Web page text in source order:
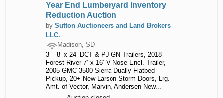
Year End Lumberyard Inventory
Reduction Auction
by Sutton Auctioneers and Land Brokers
LLC.
Madison, SD
3 – 8’ x 24’ DCT & PJ GN Trailers, 2018
Forest River 7’ x 16’ V Nose Encl. Trailer,
2005 GMC 3500 Sierra Dually Flatbed
Pickup, 20+ New Larson Storm Doors, Lrg.
Amt. of Vector, Marvin, Andersen New...